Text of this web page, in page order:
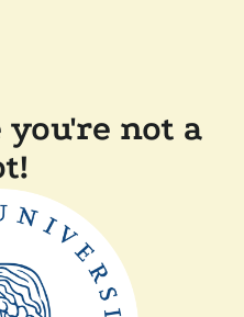
not a